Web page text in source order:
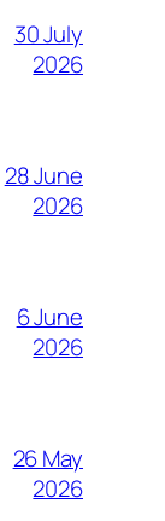
30 July
2026
28 June
2026
6 June
2026
26 May
2026